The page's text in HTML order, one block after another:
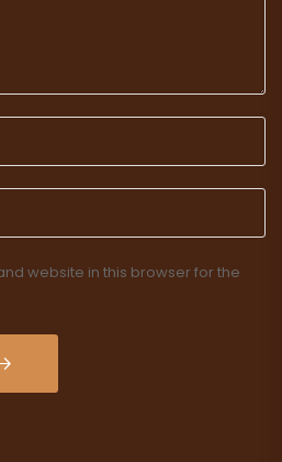
website in this browser for the